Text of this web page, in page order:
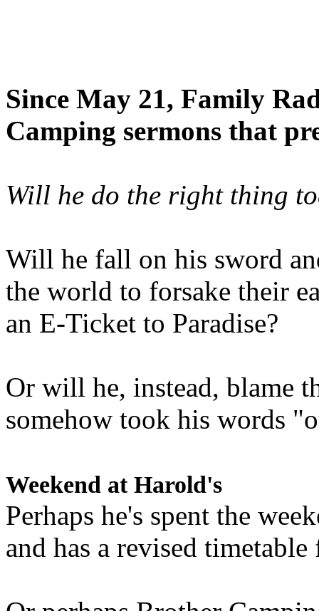
Since May 21, Family
Camping sermons that
Will he do the right thing
Will he fall on his sword
the world to forsake their
an E-Ticket to Paradise?
Or will he, instead, blame
somehow took his words
Weekend at Harold's
Perhaps he's spent the
and has a revised